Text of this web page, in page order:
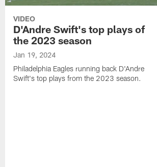
VIDEO
D'Andre Swift's top plays of
the 2023 season
Jan 19, 2024
Philadelphia Eagles running back D'Andre
Swift's top plays from the 2023 season.